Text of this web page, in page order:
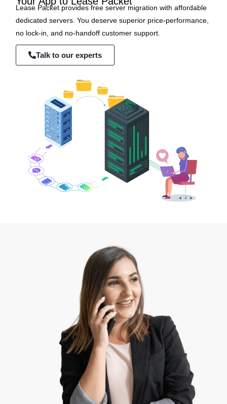
Lease Packet provides free server migration with affordable
dedicated servers. You deserve superior price-performance,
no lock-in, and no-handoff customer support.
Talk to our experts